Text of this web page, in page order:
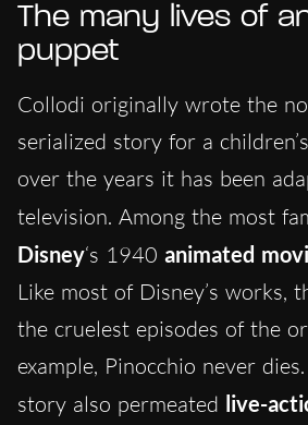
The many lives of
puppet
Collodi originally wrote the
serialized story for a
over the years it has been
television. Among the most
Disney‘s 1940 animated
Like most of Disney’s works,
the cruelest episodes of the
example, Pinocchio never
story also permeated live-